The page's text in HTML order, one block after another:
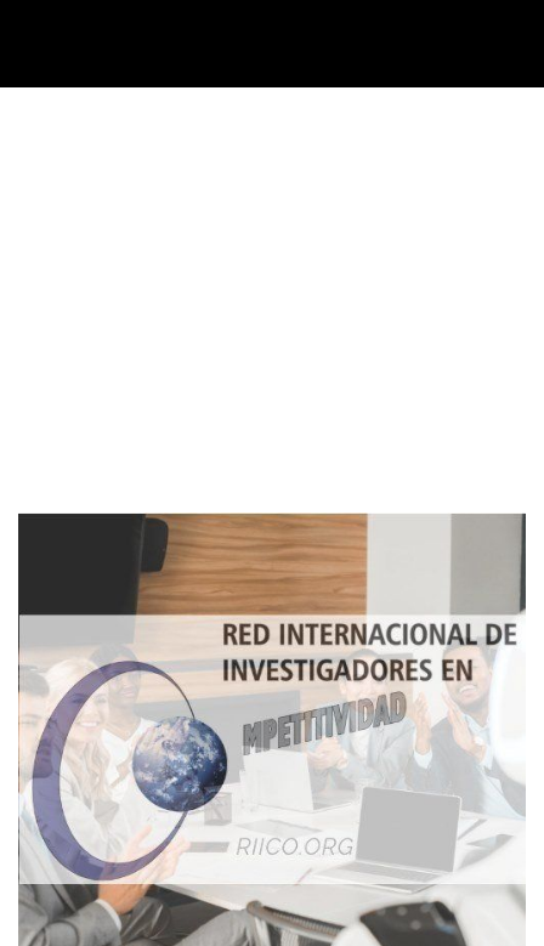
Imagen de portada